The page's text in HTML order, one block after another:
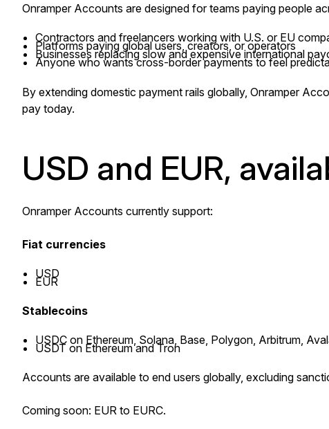
Onramper Accounts are designed for teams paying people
Contractors and freelancers working with U.S. or EU
Platforms paying global users, creators, or operators
Businesses replacing slow and expensive international
Anyone who wants cross-border payments to feel
By extending domestic payment rails globally, Onramper
pay today.
USD and EUR,
Onramper Accounts currently support:
Fiat currencies
USD
EUR
Stablecoins
USDC on Ethereum, Solana, Base, Polygon, Arbitrum,
USDT on Ethereum and Tron
Accounts are available to end users globally, excluding
Coming soon: EUR to EURC.